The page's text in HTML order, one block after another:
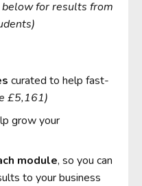
for results from
curated to help fast-
£5,161)
grow your
module, so you can
to your business